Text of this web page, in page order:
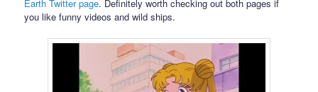
Earth Twitter page. Definitely worth checking out both pages if
you like funny videos and wild ships.